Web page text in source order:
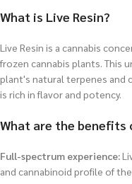
What is Live Resin?
Live Resin is a cannabis
frozen cannabis plants. This
plant's natural terpenes and
is rich in flavor and potency.
What are the benefits
Full-spectrum experience:
and cannabinoid profile of